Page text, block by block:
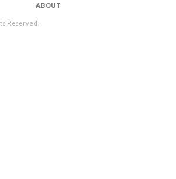
ABOUT
Reserved.